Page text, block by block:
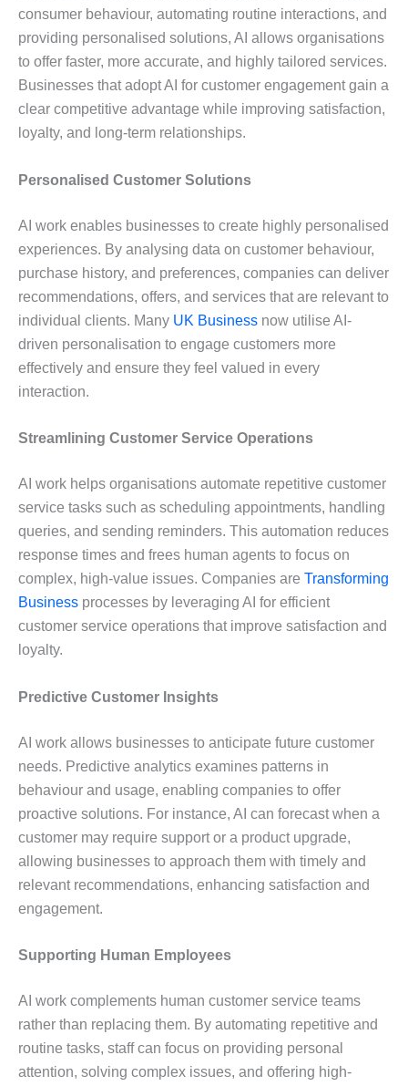
consumer behaviour, automating routine interactions, and
providing personalised solutions, AI allows organisations
to offer faster, more accurate, and highly tailored services.
Businesses that adopt AI for customer engagement gain a
clear competitive advantage while improving satisfaction,
loyalty, and long-term relationships.
Personalised Customer Solutions
AI work enables businesses to create highly personalised
experiences. By analysing data on customer behaviour,
purchase history, and preferences, companies can deliver
recommendations, offers, and services that are relevant to
individual clients. Many UK Business now utilise AI-
driven personalisation to engage customers more
effectively and ensure they feel valued in every
interaction.
Streamlining Customer Service Operations
AI work helps organisations automate repetitive customer
service tasks such as scheduling appointments, handling
queries, and sending reminders. This automation reduces
response times and frees human agents to focus on
complex, high-value issues. Companies are Transforming
Business processes by leveraging AI for efficient
customer service operations that improve satisfaction and
loyalty.
Predictive Customer Insights
AI work allows businesses to anticipate future customer
needs. Predictive analytics examines patterns in
behaviour and usage, enabling companies to offer
proactive solutions. For instance, AI can forecast when a
customer may require support or a product upgrade,
allowing businesses to approach them with timely and
relevant recommendations, enhancing satisfaction and
engagement.
Supporting Human Employees
AI work complements human customer service teams
rather than replacing them. By automating repetitive and
routine tasks, staff can focus on providing personal
attention, solving complex issues, and offering high-